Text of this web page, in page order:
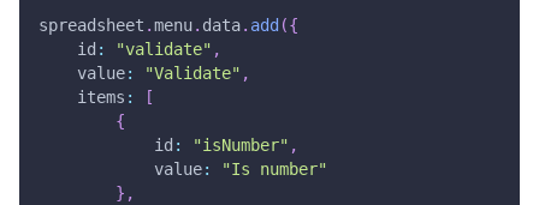
spreadsheet .menu. data. add ({
id : "validate" ,
value: "Validate" ,
items :
[
{
id : "isNumber" ,
value:
"Is number"
} ,